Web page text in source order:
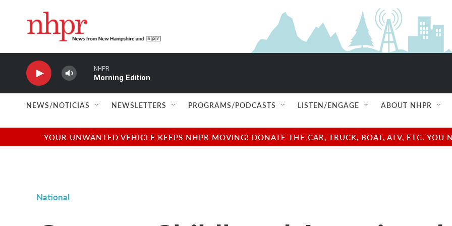
NHPR
Morning Edition
NEWS/NOTICIAS NEWSLETTERS PROGRAMS/PODCASTS LISTEN/ENGAGE ABOUT NHPR
YOUR UNWANTED VEHICLE KEEPS NHPR MOVING! DONATE THE CAR, TRUCK, BOAT, ATV, ETC.
National